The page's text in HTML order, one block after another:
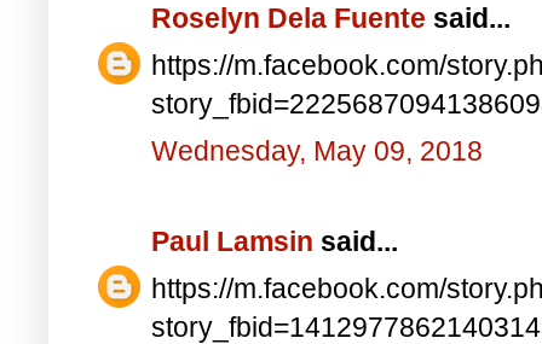
Roselyn Dela Fuente said...
https://m.facebook.com/
Wednesday, May 09, 2018
Paul Lamsin said...
https://m.facebook.com/